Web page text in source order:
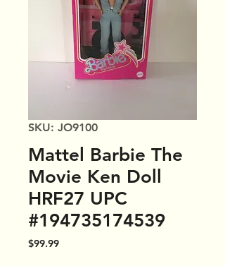
SKU: JO9100
Mattel Barbie The
Movie Ken Doll
HRF27 UPC
#194735174539
$99.99Price